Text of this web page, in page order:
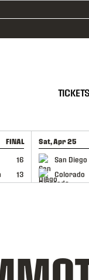
TICKETS
FINAL
16
13
Sat, Apr 25
San Diego
Colorado
GAME RECAP